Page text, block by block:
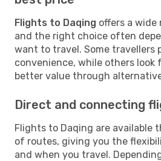
Flights to Daqing offers a wide
and the right choice often
want to travel. Some travellers
convenience, while others look
better value through
Direct and connecting
Flights to Daqing are available
of routes, giving you the
and when you travel.